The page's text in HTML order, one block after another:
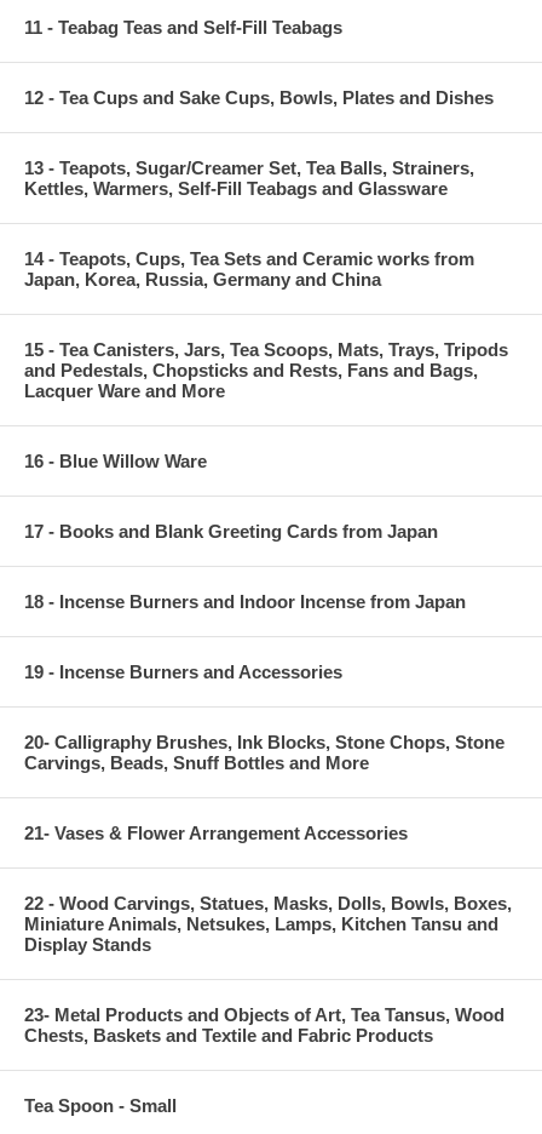
11 - Teabag Teas and Self-Fill Teabags
12 - Tea Cups and Sake Cups, Bowls, Plates and Dishes
13 - Teapots, Sugar/Creamer Set, Tea Balls, Strainers,
Kettles, Warmers, Self-Fill Teabags and Glassware
14 - Teapots, Cups, Tea Sets and Ceramic works from
Japan, Korea, Russia, Germany and China
15 - Tea Canisters, Jars, Tea Scoops, Mats, Trays, Tripods
and Pedestals, Chopsticks and Rests, Fans and Bags,
Lacquer Ware and More
16 - Blue Willow Ware
17 - Books and Blank Greeting Cards from Japan
18 - Incense Burners and Indoor Incense from Japan
19 - Incense Burners and Accessories
20- Calligraphy Brushes, Ink Blocks, Stone Chops, Stone
Carvings, Beads, Snuff Bottles and More
21- Vases & Flower Arrangement Accessories
22 - Wood Carvings, Statues, Masks, Dolls, Bowls, Boxes,
Miniature Animals, Netsukes, Lamps, Kitchen Tansu and
Display Stands
23- Metal Products and Objects of Art, Tea Tansus, Wood
Chests, Baskets and Textile and Fabric Products
Tea Spoon - Small